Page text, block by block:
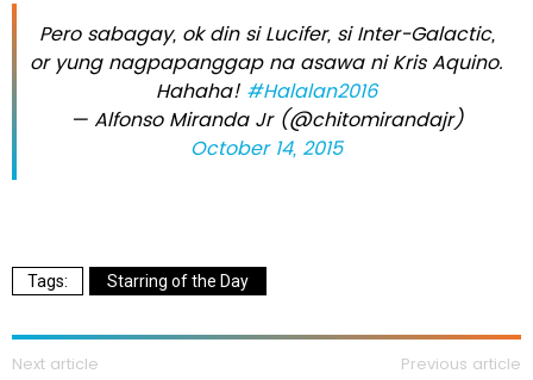
Pero sabagay, ok din si Lucifer, si Inter-Galactic,
or yung nagpapanggap na asawa ni Kris Aquino.
Hahaha! #Halalan2016
— Alfonso Miranda Jr (@chitomirandajr)
October 14, 2015
Starring of the Day
Next article Previous article